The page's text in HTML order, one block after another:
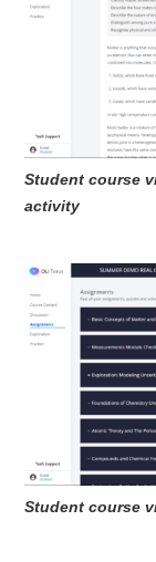
Student course
activity
Student course